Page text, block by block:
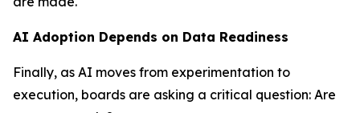
AI Adoption Depends on Data Readiness
Finally, as AI moves from experimentation to
execution, boards are asking a critical question: Are